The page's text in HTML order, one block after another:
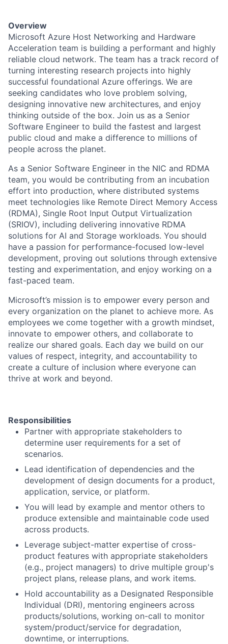
Overview
Microsoft Azure Host Networking and Hardware
Acceleration team is building a performant and highly
reliable cloud network. The team has a track record of
turning interesting research projects into highly
successful foundational Azure offerings. We are
seeking candidates who love problem solving,
designing innovative new architectures, and enjoy
thinking outside of the box. Join us as a Senior
Software Engineer to build the fastest and largest
public cloud and make a difference to millions of
people across the planet.
As a Senior Software Engineer in the NIC and RDMA
team, you would be contributing from an incubation
effort into production, where distributed systems
meet technologies like Remote Direct Memory Access
(RDMA), Single Root Input Output Virtualization
(SRIOV), including delivering innovative RDMA
solutions for AI and Storage workloads. You should
have a passion for performance-focused low-level
development, proving out solutions through extensive
testing and experimentation, and enjoy working on a
fast-paced team.
Microsoft’s mission is to empower every person and
every organization on the planet to achieve more. As
employees we come together with a growth mindset,
innovate to empower others, and collaborate to
realize our shared goals. Each day we build on our
values of respect, integrity, and accountability to
create a culture of inclusion where everyone can
thrive at work and beyond.
Responsibilities
Partner with appropriate stakeholders to
determine user requirements for a set of
scenarios.
Lead identification of dependencies and the
development of design documents for a product,
application, service, or platform.
You will lead by example and mentor others to
produce extensible and maintainable code used
across products.
Leverage subject-matter expertise of cross-
product features with appropriate stakeholders
(e.g., project managers) to drive multiple group's
project plans, release plans, and work items.
Hold accountability as a Designated Responsible
Individual (DRI), mentoring engineers across
products/solutions, working on-call to monitor
system/product/service for degradation,
downtime, or interruptions.